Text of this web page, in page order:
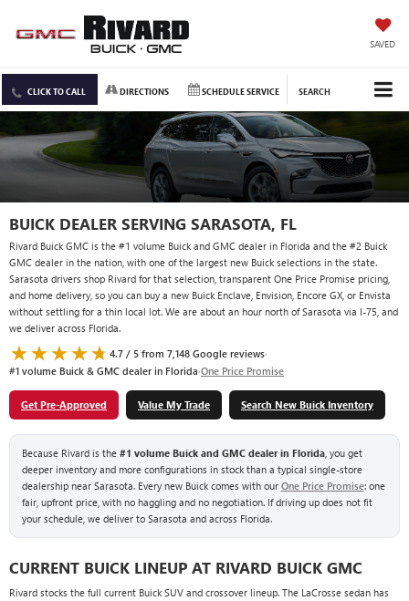
SAVED
CLICK TO CALL DIRECTIONS SCHEDULE SERVICE SEARCH
BUICK DEALER SERVING SARASOTA, FL
Rivard Buick GMC is the #1 volume Buick and GMC dealer in Florida and the #2 Buick
GMC dealer in the nation, with one of the largest new Buick selections in the state.
Sarasota drivers shop Rivard for that selection, transparent One Price Promise pricing,
and home delivery, so you can buy a new Buick Enclave, Envision, Encore GX, or Envista
without settling for a thin local lot. We are about an hour north of Sarasota via I-75, and
we deliver across Florida.
4.7 / 5 from 7,148 Google reviews·
#1 volume Buick & GMC dealer in Florida·One Price Promise
Get Pre-Approved Value My Trade Search New Buick Inventory
Because Rivard is the #1 volume Buick and GMC dealer in Florida, you get
deeper inventory and more configurations in stock than a typical single-store
dealership near Sarasota. Every new Buick comes with our One Price Promise: one
fair, upfront price, with no haggling and no negotiation. If driving up does not fit
your schedule, we deliver to Sarasota and across Florida.
CURRENT BUICK LINEUP AT RIVARD BUICK GMC
Rivard stocks the full current Buick SUV and crossover lineup. The LaCrosse sedan has